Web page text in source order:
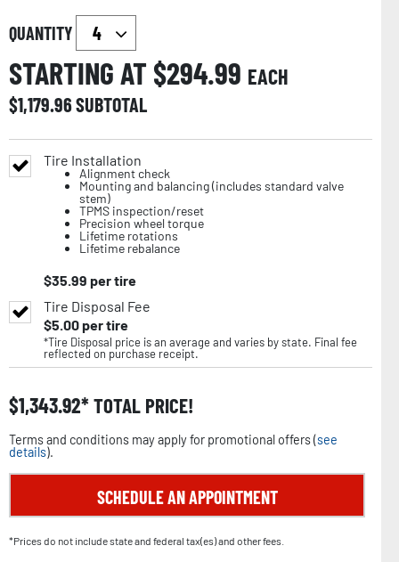
QUANTITY
STARTING AT $294.99 EACH
$1,179.96SUBTOTAL
Tire Installation
Alignment check
Mounting and balancing (includes standard valve
stem)
TPMS inspection/reset
Precision wheel torque
Lifetime rotations
Lifetime rebalance
$35.99 per tire
Tire Disposal Fee
$5.00per tire
*Tire Disposal price is an average and varies by state. Final fee
reflected on purchase receipt.
$1,343.92 TOTAL PRICE!
Terms and conditions may apply for promotional offers (see
details).
SCHEDULE AN APPOINTMENT
*Prices do not include state and federal tax(es) and other fees.